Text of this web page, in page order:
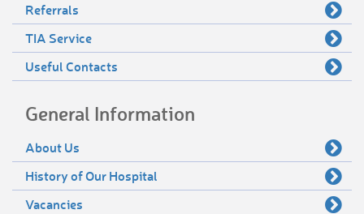
Referrals
TIA Service
Useful Contacts
General Information
About Us
History of Our Hospital
Vacancies